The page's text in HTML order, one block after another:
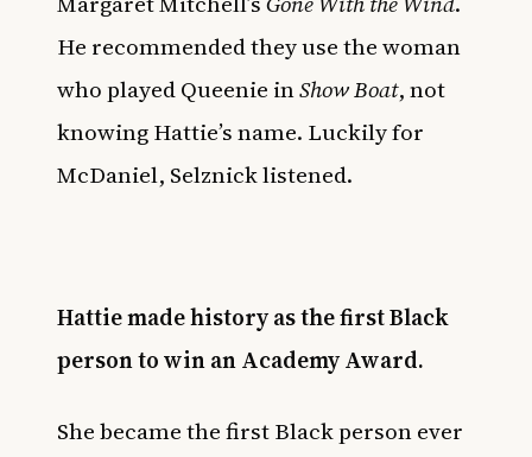
He recommended they use the woman
who played Queenie inShow Boat, not
knowing Hattie’s name. Luckily for
McDaniel, Selznick listened.
Hattie made history as the first Black
person to win an Academy Award.
She became the first Black person ever